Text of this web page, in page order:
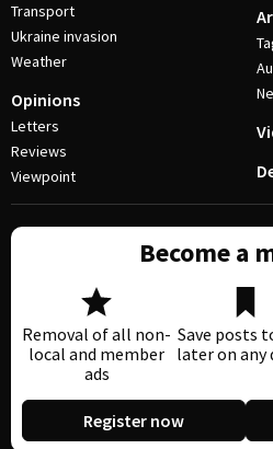
Transport
Ukraine invasion
Weather
Opinions
Letters
Reviews
Viewpoint
Become a
Removal of all non-
local and member
ads
Save posts
later on any
Register now